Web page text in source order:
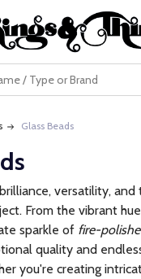
Glass Beads
versatility,
From the vibrant
sparkle of fire-
quality and
you're creating